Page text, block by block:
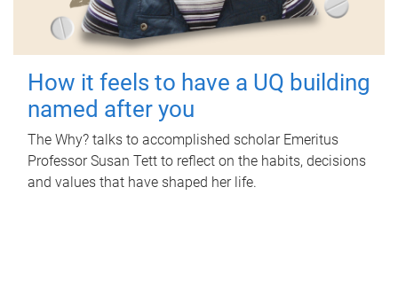
How it feels to have a UQ building
named after you
The Why? talks to accomplished scholar Emeritus
Professor Susan Tett to reflect on the habits, decisions
and values that have shaped her life.